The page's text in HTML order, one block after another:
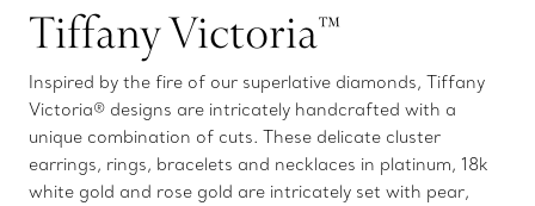
Tiffany Victoria™
Inspired by the fire of our superlative diamonds, Tiffany
Victoria® designs are intricately handcrafted with a
unique combination of cuts. These delicate cluster
earrings, rings, bracelets and necklaces in platinum, 18k
white gold and rose gold are intricately set with pear,